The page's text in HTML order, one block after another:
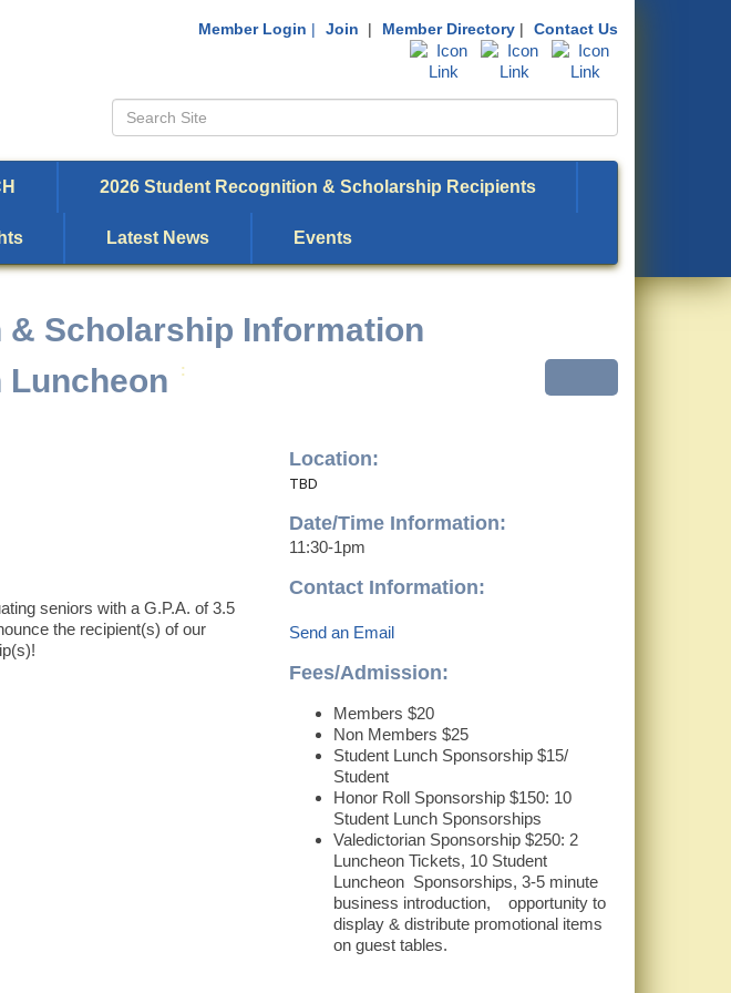
Member Login | Join | Member Directory | Contact Us
2026 Student Recognition & Scholarship Recipients
Latest News Events
Scholarship Information
Luncheon
:
seniors with a G.P.A. of 3.5
the recipient(s) of our
Location:
TBD
Date/Time Information:
11:30-1pm
Contact Information:
Send an Email
Fees/Admission:
Members $20
Non Members $25
Student Lunch Sponsorship $15/
Student
Honor Roll Sponsorship $150: 10
Student Lunch Sponsorships
Valedictorian Sponsorship $250: 2
Luncheon Tickets, 10 Student
Luncheon Sponsorships, 3-5 minute
business introduction, opportunity to
display & distribute promotional items
on guest tables.